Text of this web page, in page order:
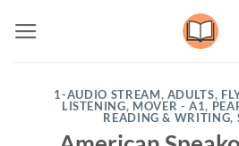
1-AUDIO STREAM, ADULTS,
LISTENING, MOVER - A1,
READING & WRITING,